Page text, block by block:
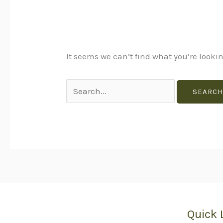
It seems we can’t find what you’re
Quick